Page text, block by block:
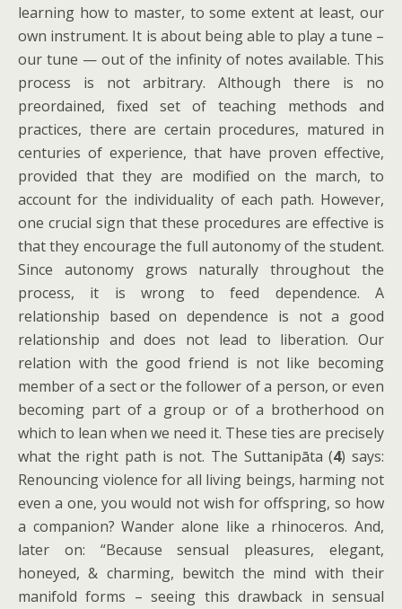
learning how to master, to some extent at least, our
own instrument. It is about being able to play a tune –
our tune — out of the infinity of notes available. This
process is not arbitrary. Although there is no
preordained, fixed set of teaching methods and
practices, there are certain procedures, matured in
centuries of experience, that have proven effective,
provided that they are modified on the march, to
account for the individuality of each path. However,
one crucial sign that these procedures are effective is
that they encourage the full autonomy of the student.
Since autonomy grows naturally throughout the
process, it is wrong to feed dependence. A
relationship based on dependence is not a good
relationship and does not lead to liberation. Our
relation with the good friend is not like becoming
member of a sect or the follower of a person, or even
becoming part of a group or of a brotherhood on
which to lean when we need it. These ties are precisely
what the right path is not. The Suttanipāta (4) says:
Renouncing violence for all living beings, harming not
even a one, you would not wish for offspring, so how
a companion? Wander alone like a rhinoceros. And,
later on: “Because sensual pleasures, elegant,
honeyed, & charming, bewitch the mind with their
manifold forms – seeing this drawback in sensual